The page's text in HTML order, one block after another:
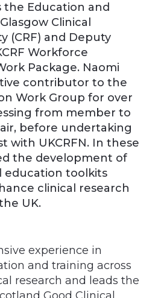
the Education and
Clinical
(CRF) and Deputy
Workforce
Package. Naomi
contributor to the
Work Group for over
from member to
before undertaking
with UKCRFN. In these
the development of
education toolkits
clinical research
UK.
experience in
and training across
research and leads the